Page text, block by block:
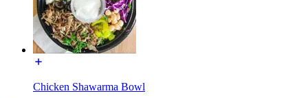
Chicken Shawarma Bowl